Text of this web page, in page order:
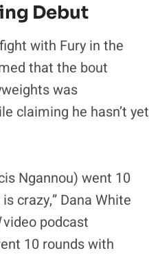
Debut
with Fury in the
that the bout
was
claiming he hasn’t yet
Ngannou) went 10
crazy,” Dana White
video podcast
10 rounds with